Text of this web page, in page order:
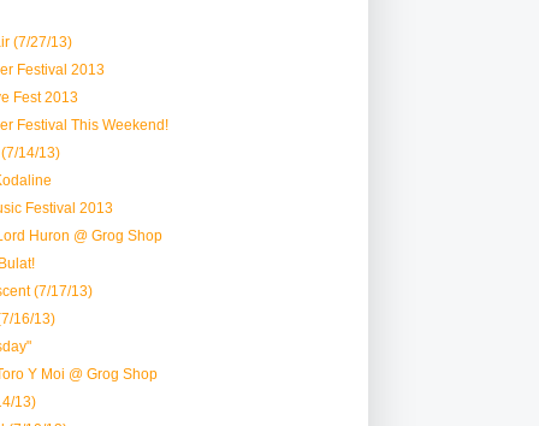
(7/27/13)
Festival 2013
Fest 2013
Festival This Weekend!
14/13)
Festival 2013
Huron @ Grog Shop
(7/17/13)
16/13)
Y Moi @ Grog Shop
13)